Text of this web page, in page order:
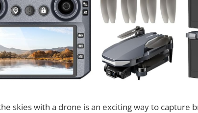
skies with a drone is an exciting way to capture